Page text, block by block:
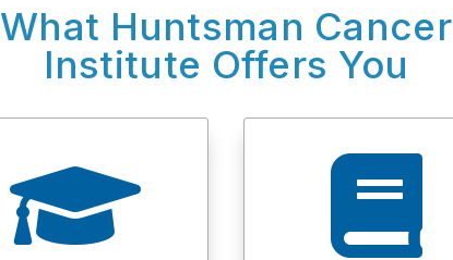
What Huntsman Cancer
Institute Offers You
 